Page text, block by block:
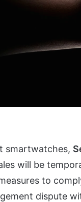
smartwatches,
will be
to
dispute